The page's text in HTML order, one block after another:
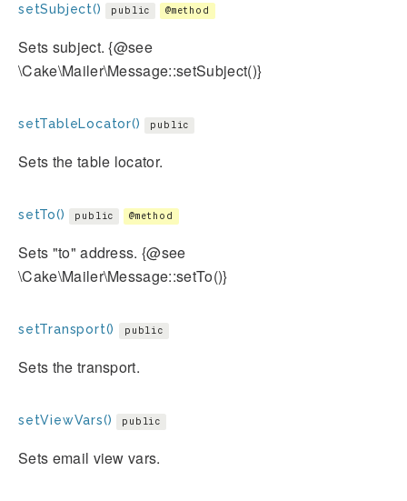
setSubject() public @method
Sets subject. {@see
\Cake\Mailer\Message::setSubject()}
setTableLocator() public
Sets the table locator.
setTo() public @method
Sets "to" address. {@see
\Cake\Mailer\Message::setTo()}
setTransport() public
Sets the transport.
setViewVars() public
Sets email view vars.